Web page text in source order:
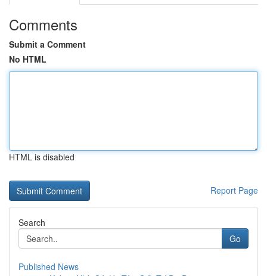
Comments
Submit a Comment
No HTML
HTML is disabled
Report Page
Search
Go
Published News